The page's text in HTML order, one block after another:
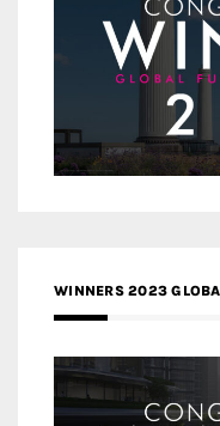
WINNERS 2023